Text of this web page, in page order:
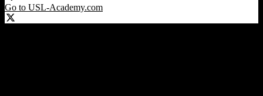
Go to USL-Academy.com